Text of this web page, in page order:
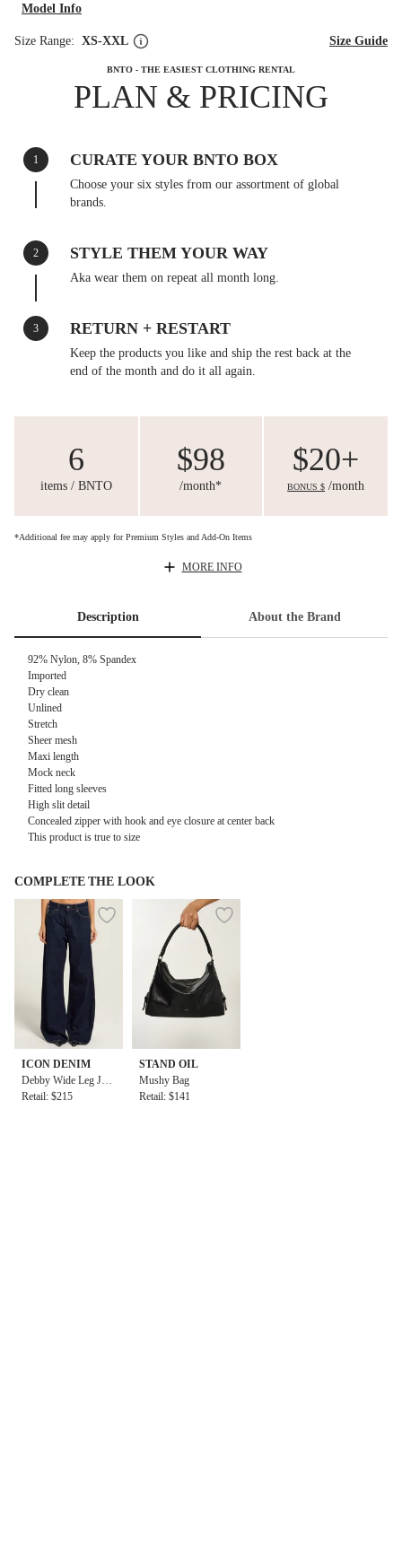
Model Info
Size Range: XS-XXL Size Guide
BNTO - THE EASIEST CLOTHING RENTAL
PLAN & PRICING
1 CURATE YOUR BNTO BOX
Choose your six styles from our assortment of global
brands.
2 STYLE THEM YOUR WAY
Aka wear them on repeat all month long.
3 RETURN + RESTART
Keep the products you like and ship the rest back at the
end of the month and do it all again.
6
items / BNTO
$98
/month*
$20+
BONUS $ /month
*Additional fee may apply for Premium Styles and Add-On Items
MORE INFO
Description About the Brand
92% Nylon, 8% Spandex
Imported
Dry clean
Unlined
Stretch
Sheer mesh
Maxi length
Mock neck
Fitted long sleeves
High slit detail
Concealed zipper with hook and eye closure at center back
This product is true to size
COMPLETE THE LOOK
ICON DENIM
Debby Wide Leg Jea
ns
Retail: $215
STAND OIL
Mushy Bag
Retail: $141